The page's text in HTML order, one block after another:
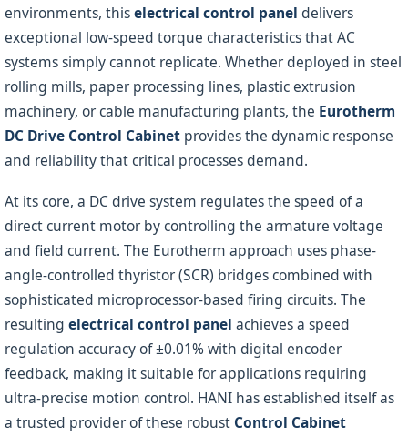
environments, thiselectrical control panel delivers
exceptional low-speed torque characteristics that AC
systems simply cannot replicate. Whether deployed in steel
rolling mills, paper processing lines, plastic extrusion
machinery, or cable manufacturing plants, the Eurotherm
DC Drive Control Cabinet provides the dynamic response
and reliability that critical processes demand.
At its core, a DC drive system regulates the speed of a
direct current motor by controlling the armature voltage
and field current. The Eurotherm approach uses phase-
angle-controlled thyristor (SCR) bridges combined with
sophisticated microprocessor-based firing circuits. The
resulting electrical control panel achieves a speed
regulation accuracy of ±0.01% with digital encoder
feedback, making it suitable for applications requiring
ultra-precise motion control. HANI has established itself as
a trusted provider of these robust Control Cabinet